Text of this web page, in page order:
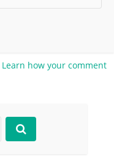
Learn how your comment